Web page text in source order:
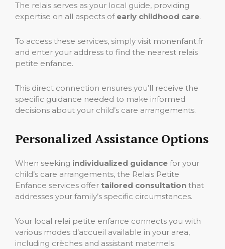
The relais serves as your local guide, providing
expertise on all aspects of early childhood care.
To access these services, simply visit monenfant.fr
and enter your address to find the nearest relais
petite enfance.
This direct connection ensures you’ll receive the
specific guidance needed to make informed
decisions about your child’s care arrangements.
Personalized Assistance Options
When seeking individualized guidance for your
child’s care arrangements, the Relais Petite
Enfance services offer tailored consultation that
addresses your family’s specific circumstances.
Your local relai petite enfance connects you with
various modes d’accueil available in your area,
including crèches and assistant maternels.